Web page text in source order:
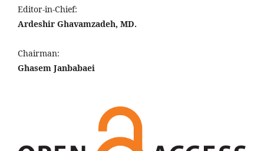
Editor-in-Chief:
Ardeshir Ghavamzadeh, MD.
Chairman:
Ghasem Janbabaei